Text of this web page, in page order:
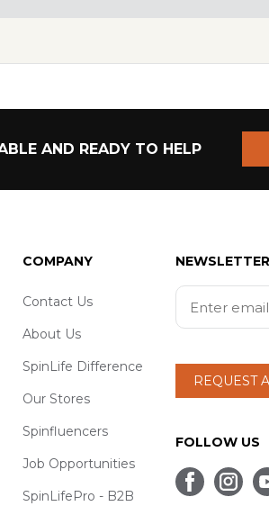
AND READY TO HELP
COMPANY
Contact Us
About Us
SpinLife Difference
Our Stores
Spinfluencers
Job Opportunities
SpinLifePro - B2B
NEWSLETTER
REQUEST
FOLLOW US